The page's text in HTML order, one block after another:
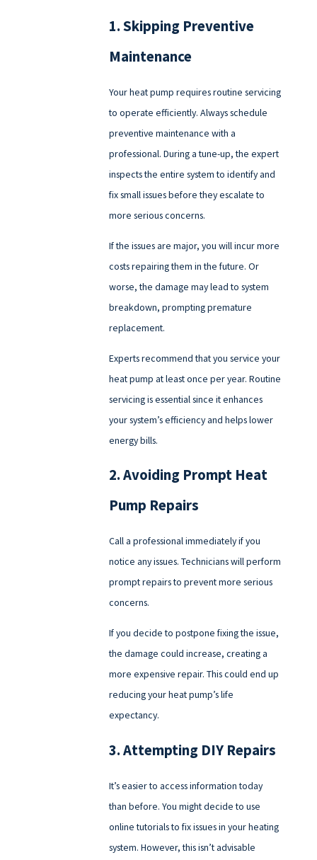
1. Skipping Preventive
Maintenance
Your heat pump requires routine servicing
to operate efficiently. Always schedule
preventive maintenance with a
professional. During a tune-up, the expert
inspects the entire system to identify and
fix small issues before they escalate to
more serious concerns.
If the issues are major, you will incur more
costs repairing them in the future. Or
worse, the damage may lead to system
breakdown, prompting premature
replacement.
Experts recommend that you service your
heat pump at least once per year. Routine
servicing is essential since it enhances
your system’s efficiency and helps lower
energy bills.
2. Avoiding Prompt Heat
Pump Repairs
Call a professional immediately if you
notice any issues. Technicians will perform
prompt repairs to prevent more serious
concerns.
If you decide to postpone fixing the issue,
the damage could increase, creating a
more expensive repair. This could end up
reducing your heat pump’s life
expectancy.
3. Attempting DIY Repairs
It’s easier to access information today
than before. You might decide to use
online tutorials to fix issues in your heating
system. However, this isn’t advisable